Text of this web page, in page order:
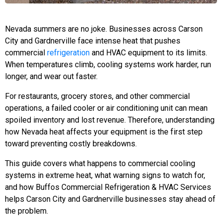
Nevada summers are no joke. Businesses across Carson
City and Gardnerville face intense heat that pushes
commercial refrigeration and HVAC equipment to its limits.
When temperatures climb, cooling systems work harder, run
longer, and wear out faster.
For restaurants, grocery stores, and other commercial
operations, a failed cooler or air conditioning unit can mean
spoiled inventory and lost revenue. Therefore, understanding
how Nevada heat affects your equipment is the first step
toward preventing costly breakdowns.
This guide covers what happens to commercial cooling
systems in extreme heat, what warning signs to watch for,
and how Buffos Commercial Refrigeration & HVAC Services
helps Carson City and Gardnerville businesses stay ahead of
the problem.